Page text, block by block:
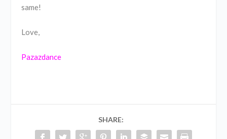
same!
Love,
Pazazdance
SHARE: